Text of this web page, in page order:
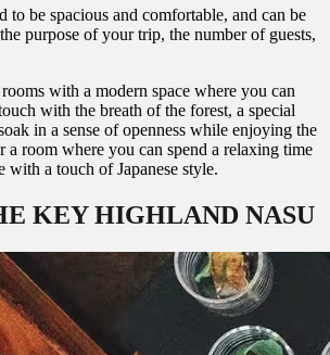
to be spacious and comfortable, and can be
purpose of your trip, the number of guests,
with a modern space where you can
with the breath of the forest, a special
in a sense of openness while enjoying the
a room where you can spend a relaxing time
with a touch of Japanese style.
KEY HIGHLAND NASU